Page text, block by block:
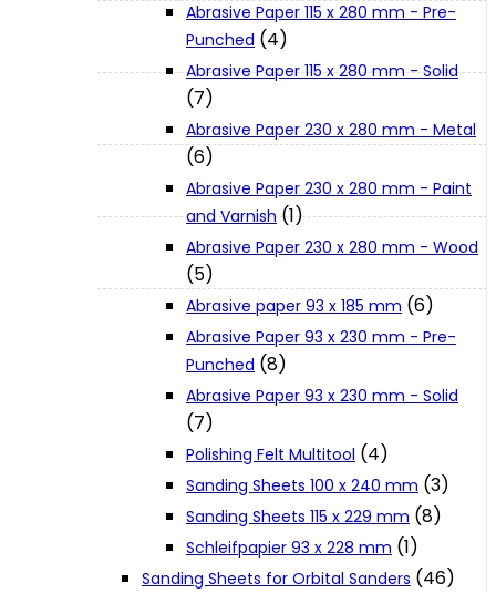
Contact Info
Terms and Conditions
Privacy Policy
Cookie Policy
Catalogues and Leaflets
Abrasive Paper 115 x 280 mm - Pre-
Punched (4)
Abrasive Paper 115 x 280 mm - Solid
(7)
Abrasive Paper 230 x 280 mm - Metal
(6)
Abrasive Paper 230 x 280 mm - Paint
and Varnish (1)
Abrasive Paper 230 x 280 mm - Wood
(5)
Abrasive paper 93 x 185 mm (6)
Abrasive Paper 93 x 230 mm - Pre-
Punched (8)
Abrasive Paper 93 x 230 mm - Solid
(7)
Polishing Felt Multitool (4)
Sanding Sheets 100 x 240 mm (3)
Sanding Sheets 115 x 229 mm (8)
Schleifpapier 93 x 228 mm (1)
Sanding Sheets for Orbital Sanders (46)